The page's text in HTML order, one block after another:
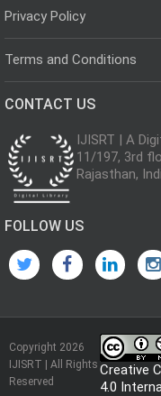
Privacy Policy
Terms and Conditions
CONTACT US
IJISRT | A
11/197, 3rd
Rajasthan,
FOLLOW US
Copyright 2026
IJISRT | All Rights
Reserved
Creative
4.0